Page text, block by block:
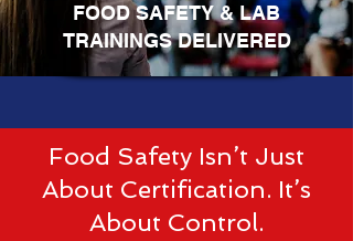
FOOD SAFETY & LAB
TRAININGS DELIVERED
Food Safety Isn’t Just
About Certification. It’s
About Control.